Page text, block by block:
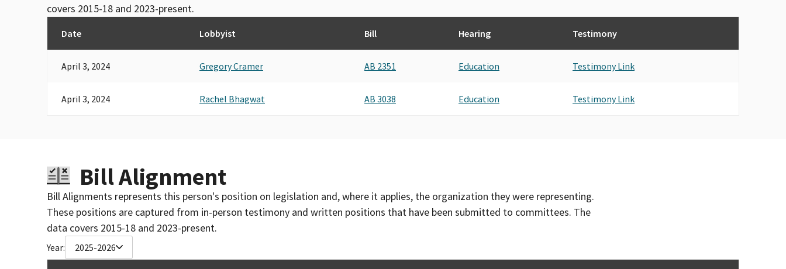
covers 2015-18 and 2023-present.
Date Lobbyist Bill Hearing Testimony
April 3, 2024 Gregory Cramer AB 2351 Education Testimony Link
April 3, 2024 Rachel Bhagwat AB 3038 Education Testimony Link
Bill Alignment
Bill Alignments represents this person's position on legislation and, where it applies, the organization they were representing.
These positions are captured from in-person testimony and written positions that have been submitted to committees. The
data covers 2015-18 and 2023-present.
Year: 2025-2026